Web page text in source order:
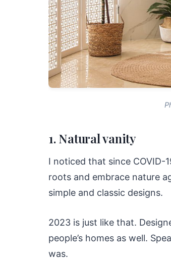
1. Natural vanity
I noticed that since
roots and embrace nature
simple and classic designs.
2023 is just like that.
people’s homes as well.
was.